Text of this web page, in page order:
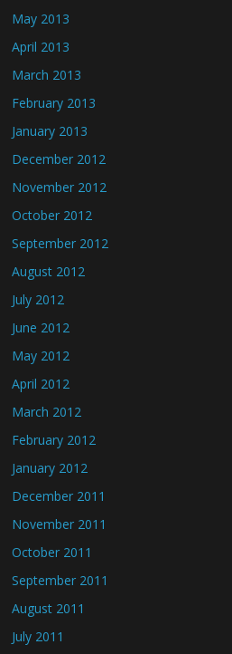
May 2013
April 2013
March 2013
February 2013
January 2013
December 2012
November 2012
October 2012
September 2012
August 2012
July 2012
June 2012
May 2012
April 2012
March 2012
February 2012
January 2012
December 2011
November 2011
October 2011
September 2011
August 2011
July 2011